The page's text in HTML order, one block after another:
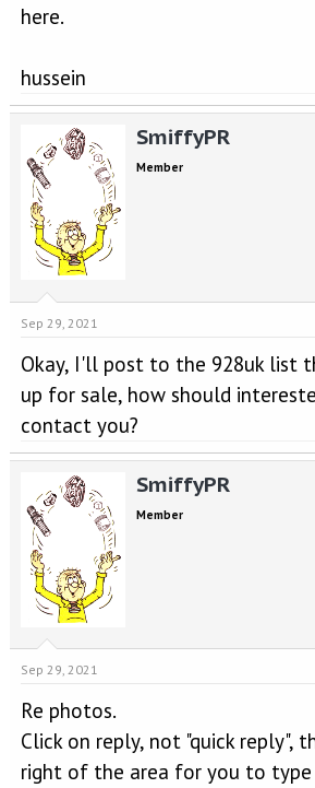
here.
hussein
SmiffyPR
Member
Sep 29, 2021
Okay, I'll post to the 928uk list
up for sale, how should
contact you?
SmiffyPR
Member
Sep 29, 2021
Re photos.
Click on reply, not "quick reply",
right of the area for you to